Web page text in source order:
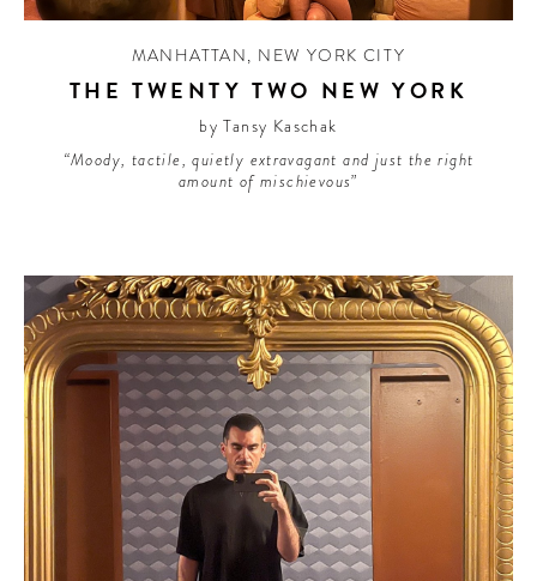
MANHATTAN, NEW YORK CITY
THE TWENTY TWO NEW YORK
by Tansy Kaschak
“Moody, tactile, quietly extravagant and just the right
amount of mischievous”